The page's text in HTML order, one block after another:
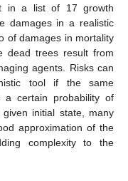
in a list of 17 growth
damages in a realistic
of damages in mortality
dead trees result from
agents. Risks can
tool if the same
a certain probability of
initial state, many
approximation of the
complexity to the